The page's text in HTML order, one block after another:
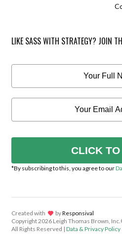
LIKE SASS WITH STRATEGY? JOIN
CLICK
*By subscribing to this, you agree to our
Created with lov byResponsival
Copyright2026 Leigh Thomas Brown,
All Rights Reserved | Data & Privacy Policy